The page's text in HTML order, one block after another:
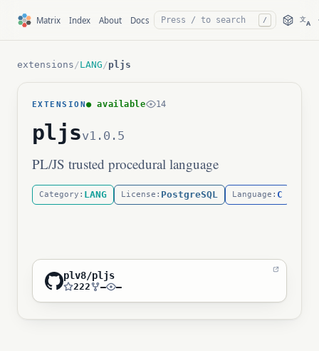
Matrix Index About Docs / 文A
extensions /LANG /pljs
EXTENSION● available 14
pljsv1.0.5
PL/JS trusted procedural language
Category: LANG License: PostgreSQL Language: C
plv8/pljs
222 — —